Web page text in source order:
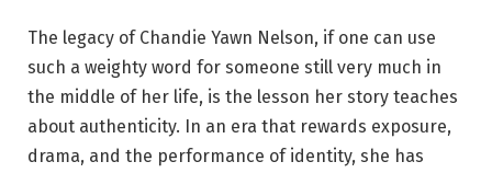
The legacy of Chandie Yawn Nelson, if one can use
such a weighty word for someone still very much in
the middle of her life, is the lesson her story teaches
about authenticity. In an era that rewards exposure,
drama, and the performance of identity, she has